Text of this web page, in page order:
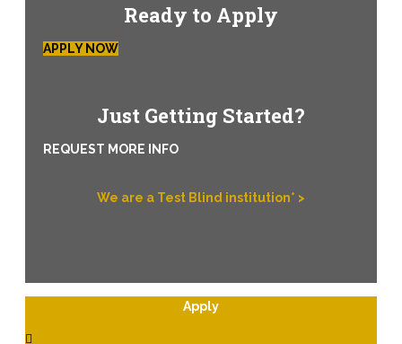
Ready to Apply
APPLY NOW
Just Getting Started?
REQUEST MORE INFO
We are a Test Blind institution* >
Apply